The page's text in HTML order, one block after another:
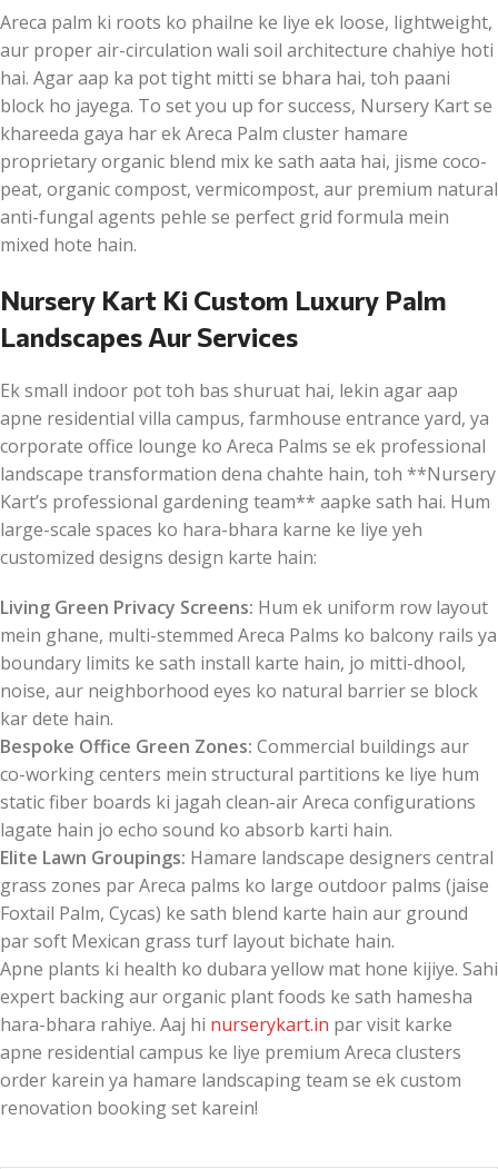
Areca palm ki roots ko phailne ke liye ek loose, lightweight,
aur proper air-circulation wali soil architecture chahiye hoti
hai. Agar aap ka pot tight mitti se bhara hai, toh paani
block ho jayega. To set you up for success, Nursery Kart se
khareeda gaya har ek Areca Palm cluster hamare
proprietary organic blend mix ke sath aata hai, jisme coco-
peat, organic compost, vermicompost, aur premium natural
anti-fungal agents pehle se perfect grid formula mein
mixed hote hain.
Nursery Kart Ki Custom Luxury Palm
Landscapes Aur Services
Ek small indoor pot toh bas shuruat hai, lekin agar aap
apne residential villa campus, farmhouse entrance yard, ya
corporate office lounge ko Areca Palms se ek professional
landscape transformation dena chahte hain, toh **Nursery
Kart’s professional gardening team** aapke sath hai. Hum
large-scale spaces ko hara-bhara karne ke liye yeh
customized designs design karte hain:
Living Green Privacy Screens: Hum ek uniform row layout
mein ghane, multi-stemmed Areca Palms ko balcony rails ya
boundary limits ke sath install karte hain, jo mitti-dhool,
noise, aur neighborhood eyes ko natural barrier se block
kar dete hain.
Bespoke Office Green Zones: Commercial buildings aur
co-working centers mein structural partitions ke liye hum
static fiber boards ki jagah clean-air Areca configurations
lagate hain jo echo sound ko absorb karti hain.
Elite Lawn Groupings: Hamare landscape designers central
grass zones par Areca palms ko large outdoor palms (jaise
Foxtail Palm, Cycas) ke sath blend karte hain aur ground
par soft Mexican grass turf layout bichate hain.
Apne plants ki health ko dubara yellow mat hone kijiye. Sahi
expert backing aur organic plant foods ke sath hamesha
hara-bhara rahiye. Aaj hi nurserykart.in par visit karke
apne residential campus ke liye premium Areca clusters
order karein ya hamare landscaping team se ek custom
renovation booking set karein!